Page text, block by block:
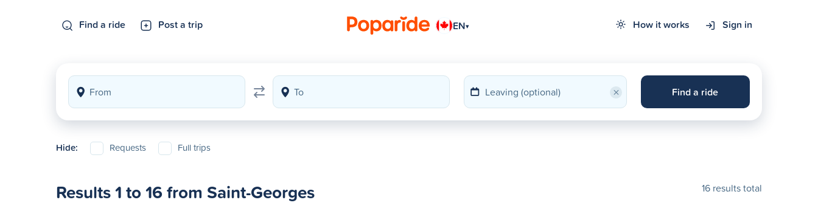
Find a ride Post a trip EN▾ How it works Sign in
× Find a ride
Hide: Requests Full trips
Results 1 to 16 from Saint-Georges 16 results total